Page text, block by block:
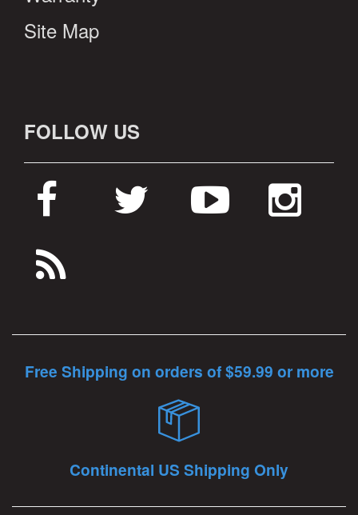
Site Map
FOLLOW US
Free Shipping on orders of $59.99 or more
Continental US Shipping Only